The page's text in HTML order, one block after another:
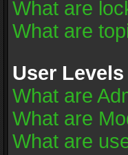
What are
What are
User
What are
What are
What are